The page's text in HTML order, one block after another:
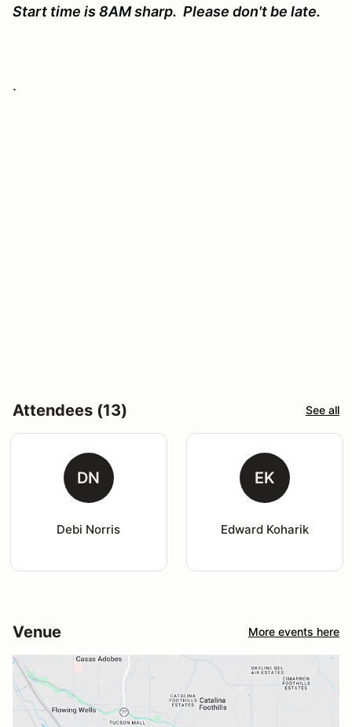
Start time is 8AM sharp. Please don't be late.
.
Attendees (13) See all
DN
Debi Norris
EK
Edward Koharik
Venue More events here